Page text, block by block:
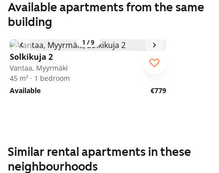
Available apartments from the same
building
1 /9
Solkikuja 2
Vantaa, Myyrmäki
45 m² · 1 bedroom
Available
€779
Similar rental apartments in these
neighbourhoods